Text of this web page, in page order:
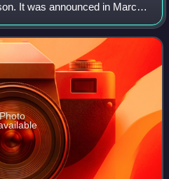
It was announced in March
feature only eight teams in
on